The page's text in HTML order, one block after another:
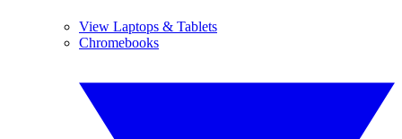
View Laptops & Tablets
Chromebooks